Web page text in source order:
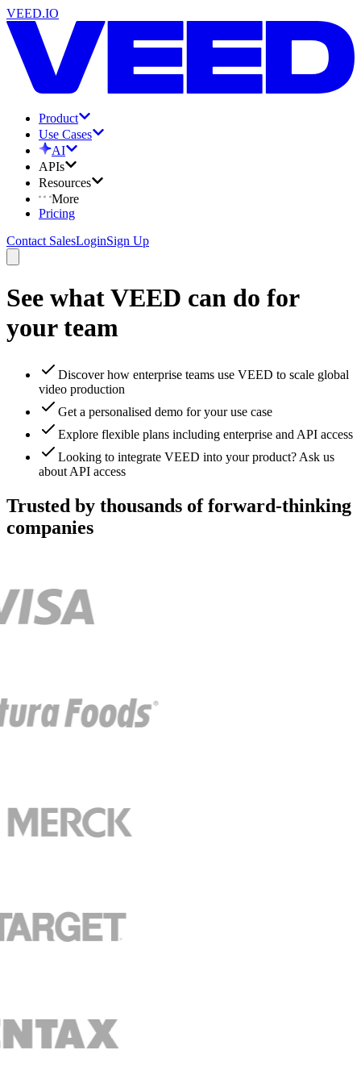
VEED.IO
Product
Use Cases
AI
APIs
Resources
More
Pricing
Contact SalesLoginSign Up
See what VEED can do for
your team
Discover how enterprise teams use VEED to scale global
video production
Get a personalised demo for your use case
Explore flexible plans including enterprise and API access
Looking to integrate VEED into your product? Ask us
about API access
Trusted by thousands of forward-thinking
companies